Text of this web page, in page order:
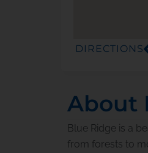
DIRECTIONS
About
Blue Ridge is a
from forests to